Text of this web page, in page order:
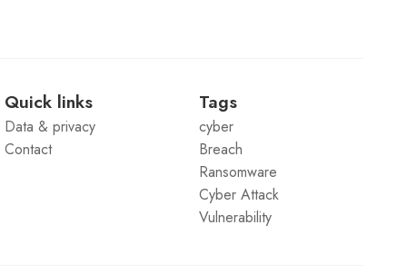
Quick links
Data & privacy
Contact
Tags
cyber
Breach
Ransomware
Cyber Attack
Vulnerability